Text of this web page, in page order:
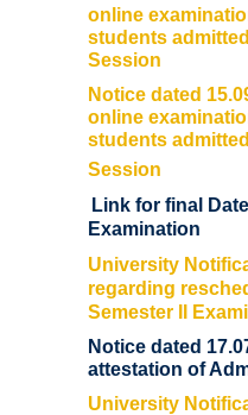
online
students
Session
Notice dated
online
students
Session
Link for final
Examination
University
regarding
Semester II
Notice dated
attestation of
University